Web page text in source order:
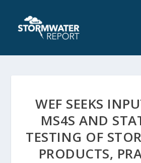
WEF SEEKS
MS4S AND
TESTING OF
PRODUCTS,